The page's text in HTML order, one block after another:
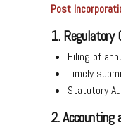
Post
1. Regulatory
Filing of
Timely
Statutory
2. Accounting